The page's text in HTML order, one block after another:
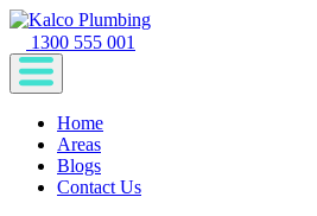
1300 555 001
Home
Areas
Blogs
Contact Us